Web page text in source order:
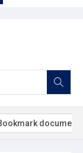
document